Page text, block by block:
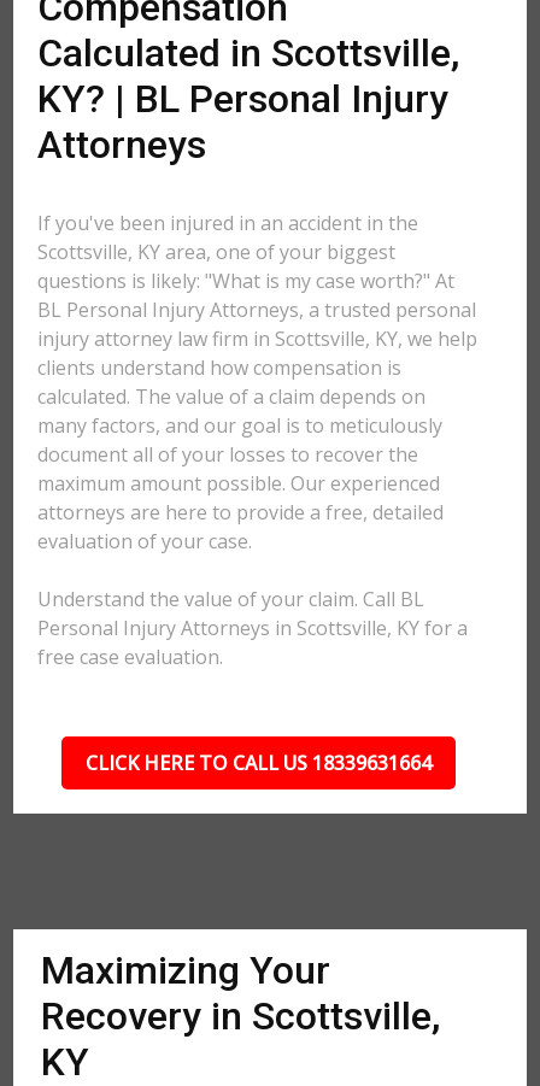
Calculated in Scottsville,
KY? | BL Personal Injury
Attorneys
If you've been injured in an accident in the
Scottsville, KY area, one of your biggest
questions is likely: "What is my case worth?" At
BL Personal Injury Attorneys, a trusted personal
injury attorney law firm in Scottsville, KY, we help
clients understand how compensation is
calculated. The value of a claim depends on
many factors, and our goal is to meticulously
document all of your losses to recover the
maximum amount possible. Our experienced
attorneys are here to provide a free, detailed
evaluation of your case.
Understand the value of your claim. Call BL
Personal Injury Attorneys in Scottsville, KY for a
free case evaluation.
CLICK HERE TO CALL US 18339631664
Maximizing Your
Recovery in Scottsville,
KY